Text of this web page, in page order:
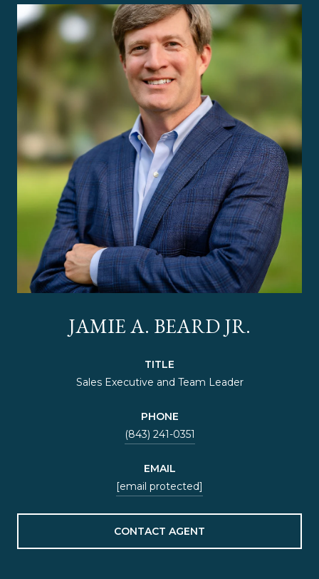
JAMIE A. BEARD JR.
TITLE
Sales Executive and Team Leader
PHONE
(843) 241-0351
EMAIL
[email protected]
CONTACT AGENT